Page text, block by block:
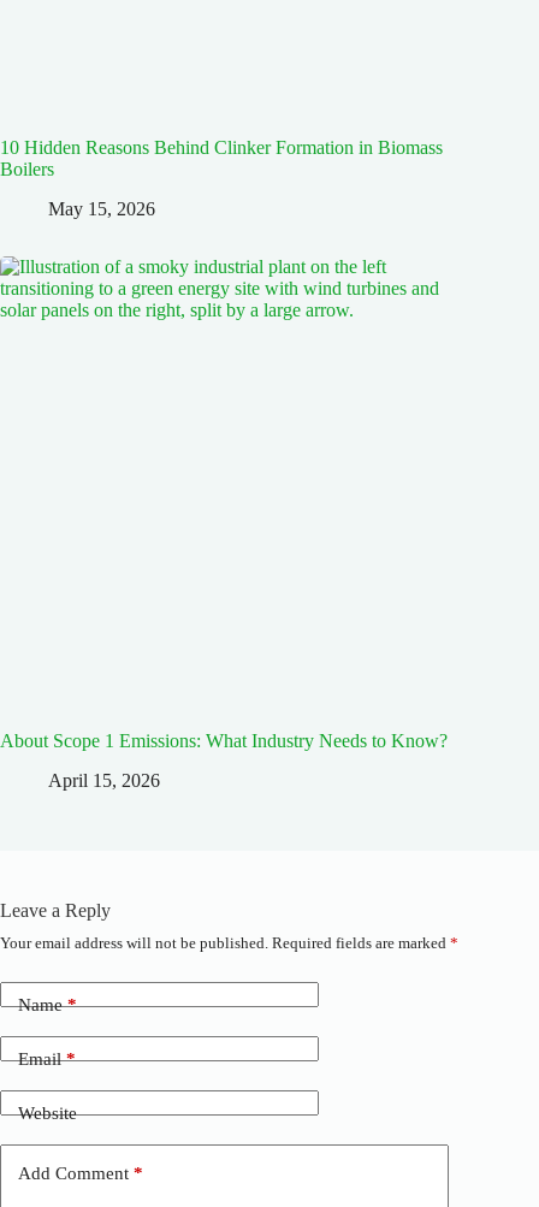
10 Hidden Reasons Behind Clinker Formation in Biomass
Boilers
May 15, 2026
About Scope 1 Emissions: What Industry Needs to Know?
April 15, 2026
Leave a Reply
Your email address will not be published. Required fields are marked *
Name*
Email*
Website
Add Comment *
A
t
e
t
i